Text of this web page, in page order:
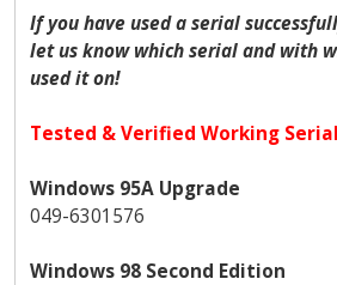
If you have used a serial
let us know which serial and with
used it on!
Tested & Verified Working
Windows 95A Upgrade
049-6301576
Windows 98 Second Edition